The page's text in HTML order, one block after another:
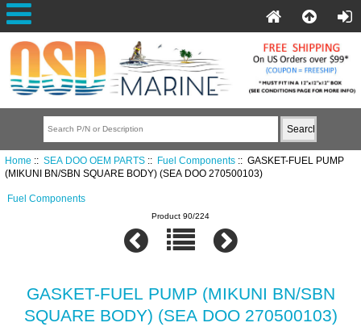
Home :: SEA DOO OEM PARTS:: Fuel Components:: GASKET-FUEL PUMP
(MIKUNI BN/SBN SQUARE BODY) (SEA DOO 270500103)
Fuel Components
Product 90/224
GASKET-FUEL PUMP (MIKUNI BN/SBN
SQUARE BODY) (SEA DOO 270500103)